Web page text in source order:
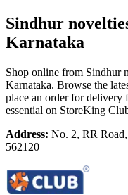
Sindhur
Karnataka
Shop online from Sindhur
Karnataka. Browse the
place an order for delivery
essential on StoreKing
Address: No. 2, RR
562120